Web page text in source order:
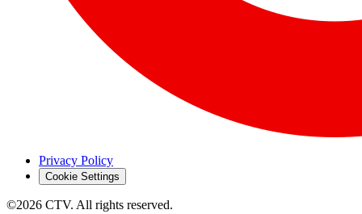
Privacy Policy
Cookie Settings
©2026 CTV. All rights reserved.